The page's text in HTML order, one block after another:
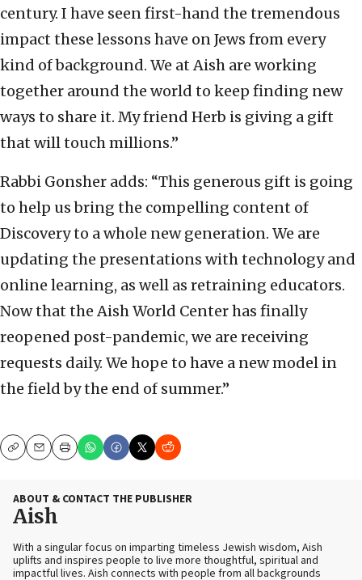
century. I have seen first-hand the tremendous
impact these lessons have on Jews from every
kind of background. We at Aish are working
together around the world to keep finding new
ways to share it. My friend Herb is giving a gift
that will touch millions.”
Rabbi Gonsher adds: “This generous gift is going
to help us bring the compelling content of
Discovery to a whole new generation. We are
updating the presentations with technology and
online learning, as well as retraining educators.
Now that the Aish World Center has finally
reopened post-pandemic, we are receiving
requests daily. We hope to have a new model in
the field by the end of summer.”
CopyEmailPrint
ABOUT & CONTACT THE PUBLISHER
Aish
With a singular focus on imparting timeless Jewish wisdom, Aish
uplifts and inspires people to live more thoughtful, spiritual and
impactful lives. Aish connects with people from all backgrounds